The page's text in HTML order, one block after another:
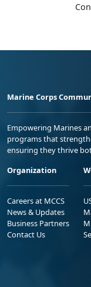
Marine Corps
Empowering Marines
programs that
ensuring they thrive
Organization
Careers at MCCS
News & Updates
Business Partners
Contact Us